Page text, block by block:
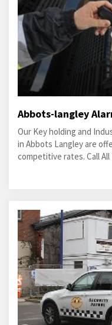
Abbots-langley
Our Key holding and
in Abbots Langley are
competitive rates. Call All